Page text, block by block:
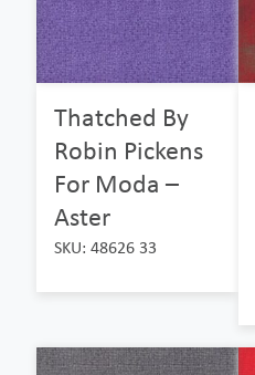
Thatched By
Robin Pickens
For Moda –
Aster
SKU: 48626 33